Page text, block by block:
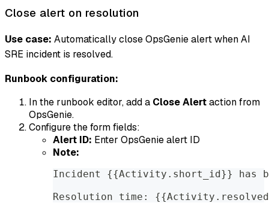
Close alert on resolution
Use case: Automatically close OpsGenie alert when AI
SRE incident is resolved.
Runbook configuration:
In the runbook editor, add a Close Alertaction from
OpsGenie.
Configure the form fields:
Alert ID: Enter OpsGenie alert ID
Note:
Incident {{Activity.short_id}} has
Resolution time: